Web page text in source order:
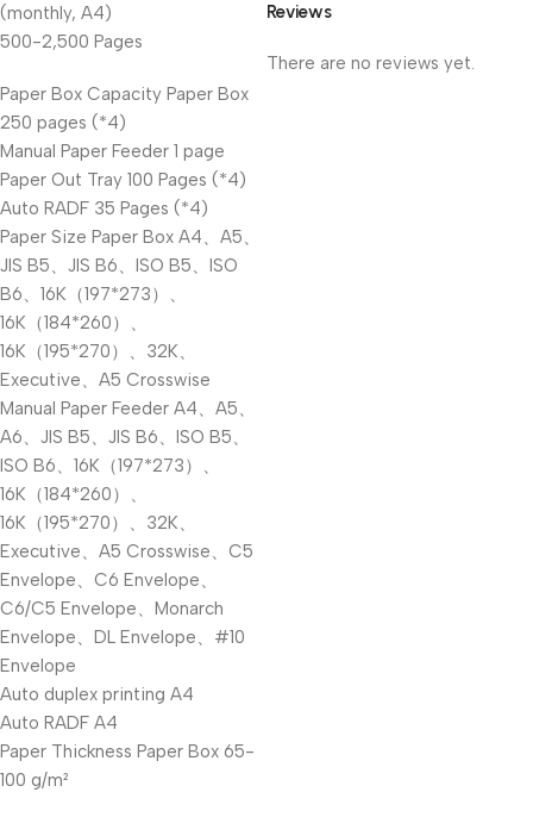
(monthly, A4)
500-2,500 Pages
Paper Box Capacity Paper Box
250 pages (*4)
Manual Paper Feeder 1 page
Paper Out Tray 100 Pages (*4)
Auto RADF 35 Pages (*4)
Paper Size Paper Box A4、A5、
JIS B5、JIS B6、ISO B5、ISO
B6、16K（197*273）、
16K（184*260）、
16K（195*270）、32K、
Executive、A5 Crosswise
Manual Paper Feeder A4、A5、
A6、JIS B5、JIS B6、ISO B5、
ISO B6、16K（197*273）、
16K（184*260）、
16K（195*270）、32K、
Executive、A5 Crosswise、C5
Envelope、C6 Envelope、
C6/C5 Envelope、Monarch
Envelope、DL Envelope、#10
Envelope
Auto duplex printing A4
Auto RADF A4
Paper Thickness Paper Box 65-
100 g/m²
Reviews
There are no reviews yet.